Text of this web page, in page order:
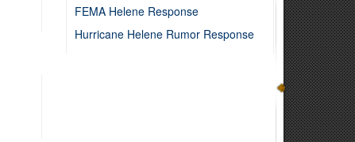
FEMA Helene Response
Hurricane Helene Rumor Response